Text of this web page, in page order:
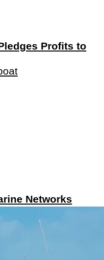
Profits to
Networks